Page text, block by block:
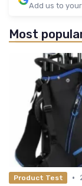
Add us to
Most
Product Test •